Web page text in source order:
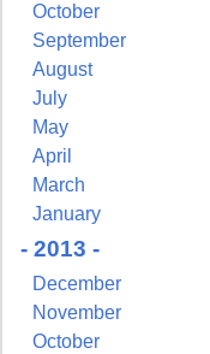
October
September
August
July
May
April
March
January
- 2013 -
December
November
October